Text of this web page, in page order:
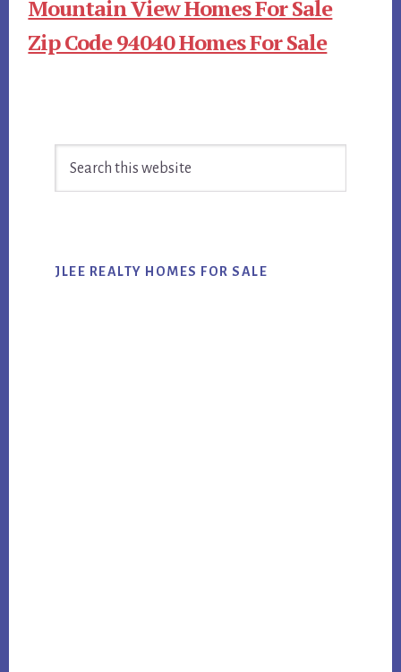
Mountain View Homes For Sale
Zip Code 94040 Homes For Sale
Sidebar
JLEE REALTY HOMES FOR SALE